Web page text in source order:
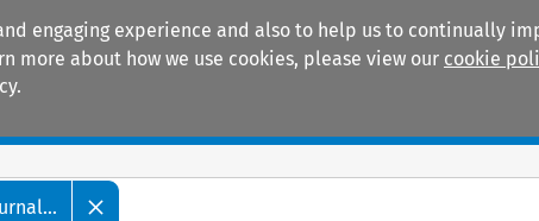
engaging experience and also to help us to continually
about how we use cookies, please view our cookie